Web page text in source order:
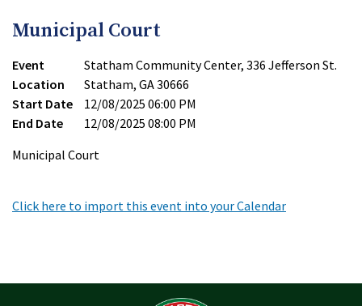
Municipal Court
Event
Location
Statham Community Center, 336 Jefferson St.
Statham, GA 30666
Start Date
12/08/2025 06:00 PM
End Date
12/08/2025 08:00 PM
Municipal Court
Click here to import this event into your Calendar